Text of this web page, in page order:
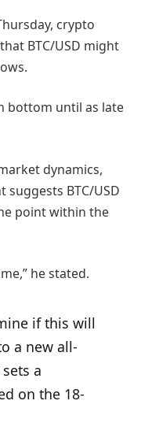
crypto
BTC/USD might
bottom until as late
dynamics,
BTC/USD
point within the
he stated.
if this will
a new all-
a
on the 18-